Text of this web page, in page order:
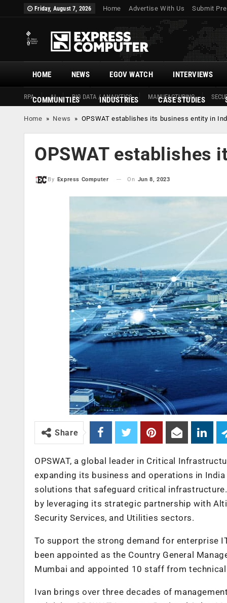
Friday, August 7, 2026 Home Advertise With Us Submit
HOME
RPA AI BIG DATA / ANALYTICS MANUFACTURING
NEWS EGOV WATCH INTERVIEWS
COMMUNITIES INDUSTRIES CASE STUDIES
Home » News » OPSWAT establishes its business entity in
OPSWAT establishes
By Express Computer On Jun 8, 2023
Share
OPSWAT, a global leader in Critical
expanding its business and operations in
solutions that safeguard critical infrastructure.
by leveraging its strategic partnership with
Security Services, and Utilities sectors.
To support the strong demand for enterprise
been appointed as the Country General
Mumbai and appointed 10 staff from
Ivan brings over three decades of